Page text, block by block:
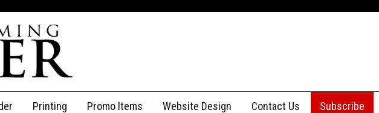
Printing Promo Items Website Design Contact Us Subscribe